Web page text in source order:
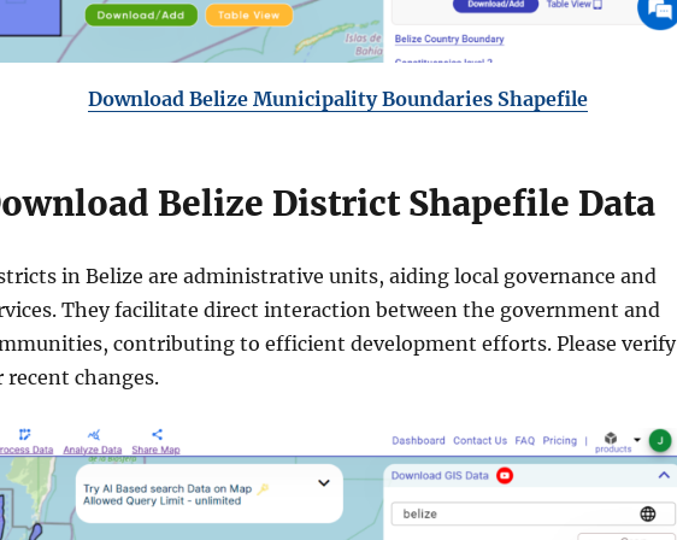
Download Belize Municipality Boundaries Shapefile
Belize District Shapefile Data
in Belize are administrative units, aiding local governance and
They facilitate direct interaction between the government and
contributing to efficient development efforts. Please verify
recent changes.